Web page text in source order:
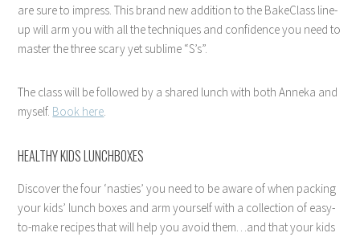
are sure to impress. This brand new addition to the BakeClass line-
up will arm you with all the techniques and confidence you need to
master the three scary yet sublime “S’s”.
The class will be followed by a shared lunch with both Anneka and
myself. Book here
HEALTHY KIDS LUNCHBOXES
Discover the four ‘nasties’ you need to be aware of when packing
your kids’ lunch boxes and arm yourself with a collection of easy-
to-make recipes that will help you avoid them…and that your kids